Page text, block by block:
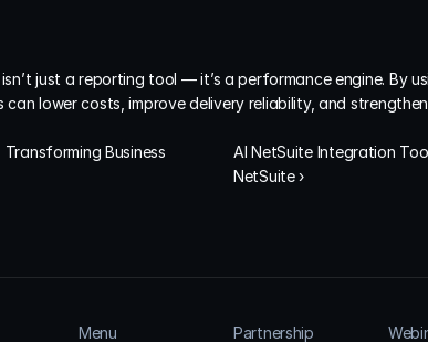
just a reporting tool — it’s a performance engine. By
lower costs, improve delivery reliability, and
Business
AI NetSuite Integration
NetSuite ›
Menu Partnership